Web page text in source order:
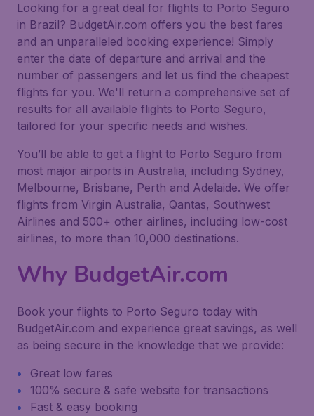
Looking for a great deal for flights to Porto Seguro
in Brazil? BudgetAir.com offers you the best fares
and an unparalleled booking experience! Simply
enter the date of departure and arrival and the
number of passengers and let us find the cheapest
flights for you. We'll return a comprehensive set of
results for all available flights to Porto Seguro,
tailored for your specific needs and wishes.
You’ll be able to get a flight to Porto Seguro from
most major airports in Australia, including Sydney,
Melbourne, Brisbane, Perth and Adelaide. We offer
flights from Virgin Australia, Qantas, Southwest
Airlines and 500+ other airlines, including low-cost
airlines, to more than 10,000 destinations.
Why BudgetAir.com
Book your flights to Porto Seguro today with
BudgetAir.com and experience great savings, as well
as being secure in the knowledge that we provide:
Great low fares
100% secure & safe website for transactions
Fast & easy booking